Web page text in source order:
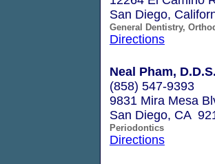
San Diego,
General Dentistry,
Directions
Neal Pham,
(858) 547-9393
9831 Mira Mesa
San Diego, CA
Periodontics
Directions